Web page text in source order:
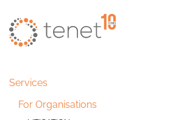
Skip to main content
Services
For Organisations